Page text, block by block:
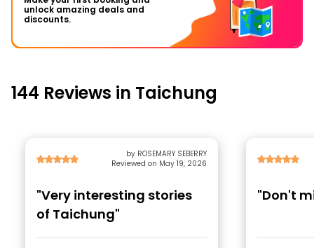
unlock amazing deals and
discounts.
144 Reviews in Taichung
by ROSEMARY SEBERRY
Reviewed on May 19, 2026
"Very interesting stories
of Taichung"
"Don't